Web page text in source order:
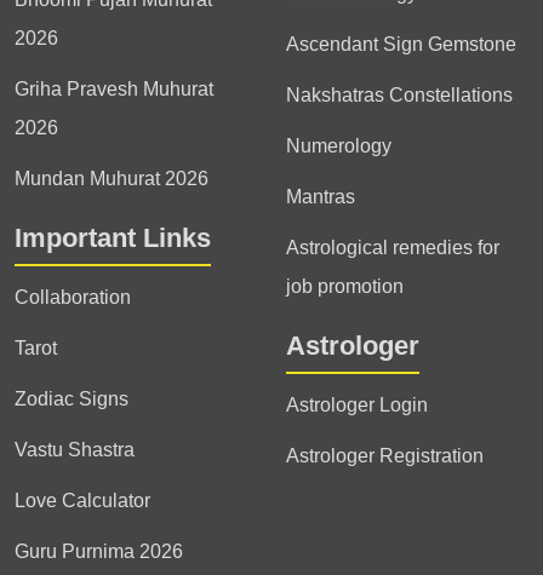
2026
Griha Pravesh Muhurat
2026
Mundan Muhurat 2026
Important Links
Collaboration
Tarot
Zodiac Signs
Vastu Shastra
Love Calculator
Guru Purnima 2026
Ascendant Sign Gemstone
Nakshatras Constellations
Numerology
Mantras
Astrological remedies for
job promotion
Astrologer
Astrologer Login
Astrologer Registration